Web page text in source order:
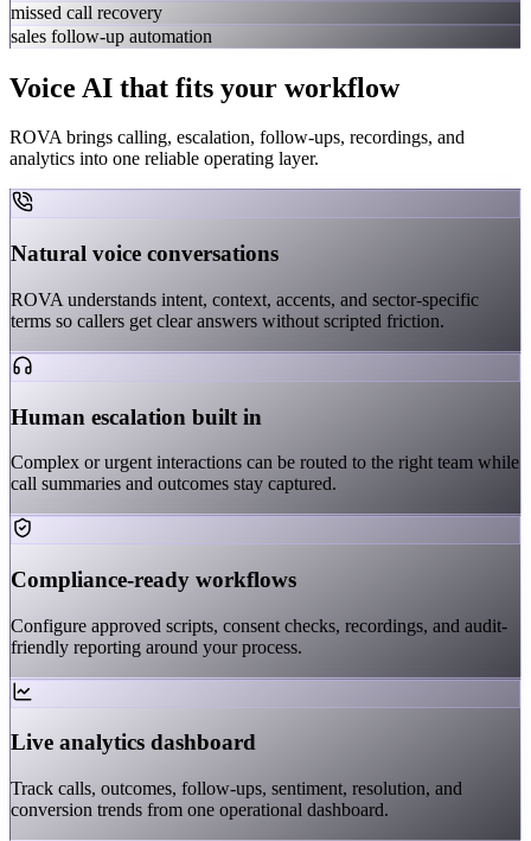
missed call recovery
sales follow-up automation
Voice AI that fits your workflow
ROVA brings calling, escalation, follow-ups, recordings, and
analytics into one reliable operating layer.
Natural voice conversations
ROVA understands intent, context, accents, and sector-specific
terms so callers get clear answers without scripted friction.
Human escalation built in
Complex or urgent interactions can be routed to the right team while
call summaries and outcomes stay captured.
Compliance-ready workflows
Configure approved scripts, consent checks, recordings, and audit-
friendly reporting around your process.
Live analytics dashboard
Track calls, outcomes, follow-ups, sentiment, resolution, and
conversion trends from one operational dashboard.